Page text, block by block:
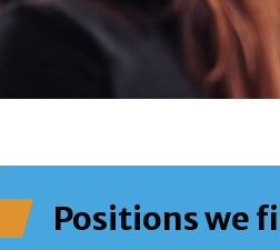
Positions we fill